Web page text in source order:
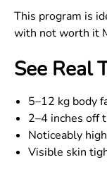
This program is
with not worth it
See Real
5–12 kg body
2–4 inches off
Noticeably
Visible skin